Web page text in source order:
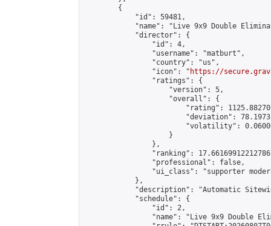
        {
            "id": 59481,
"name": "Live 9x9 Double
            "director": {
                "id": 4,
                "username": "matburt",
                "country": "us",
                "icon": "
https://
                "ratings": {
                    "version": 5,
                    "overall": {
"rating":
"deviation":
"volatility":
                    }
                },
"ranking":
                "professional": false,
"ui_class": "supporter
            },
"description": "Automatic
            "schedule": {
                "id": 2,
"name": "Live 9x9 Double